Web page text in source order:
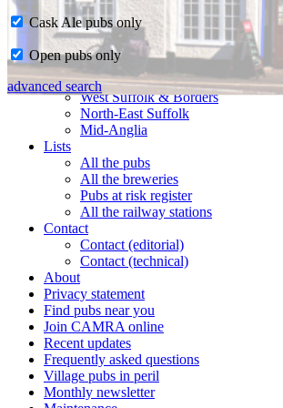
CAMRA in Suffolk
Ipswich & East Suffolk
West Suffolk & Borders
North-East Suffolk
Mid-Anglia
Lists
All the pubs
All the breweries
Pubs at risk register
All the railway stations
Contact
Contact (editorial)
Contact (technical)
About
Privacy statement
Find pubs near you
Join CAMRA online
Recent updates
Frequently asked questions
Village pubs in peril
Monthly newsletter
Cask Ale pubs only
Open pubs only
advanced search